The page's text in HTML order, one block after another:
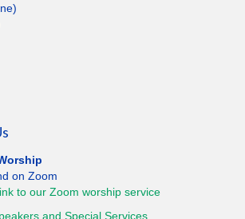
on Zoom
to our Zoom worship service
and Special Services